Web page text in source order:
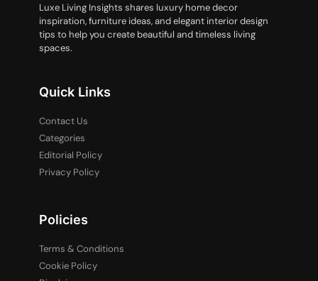
Luxe Living Insights shares luxury home decor
inspiration, furniture ideas, and elegant interior design
tips to help you create beautiful and timeless living
spaces.
Quick Links
Contact Us
Categories
Editorial Policy
Privacy Policy
Policies
Terms & Conditions
Cookie Policy